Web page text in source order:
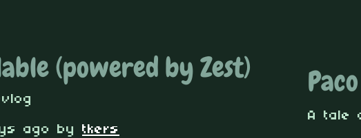
(powered by Zest)
ago by tkers
A tale